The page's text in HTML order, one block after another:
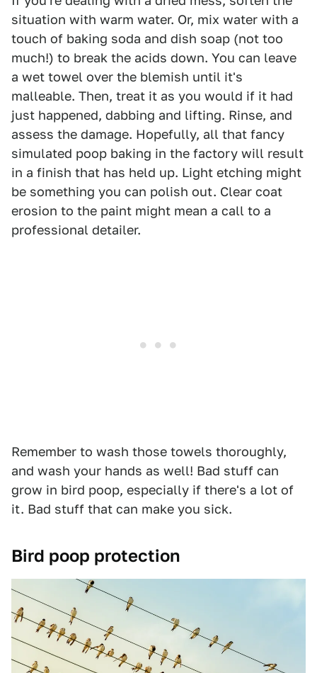
situation with warm water. Or, mix water with a
touch of baking soda and dish soap (not too
much!) to break the acids down. You can leave
a wet towel over the blemish until it's
malleable. Then, treat it as you would if it had
just happened, dabbing and lifting. Rinse, and
assess the damage. Hopefully, all that fancy
simulated poop baking in the factory will result
in a finish that has held up. Light etching might
be something you can polish out. Clear coat
erosion to the paint might mean a call to a
professional detailer.
Remember to wash those towels thoroughly,
and wash your hands as well! Bad stuff can
grow in bird poop, especially if there's a lot of
it. Bad stuff that can make you sick.
Bird poop protection